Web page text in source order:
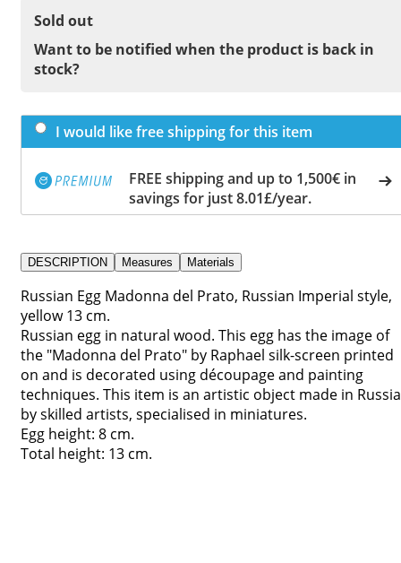
Sold out
Want to be notified when the product is back in
stock?
I would like free shipping for this item
FREE shipping and up to 1,500€ in
savings for just 8.01£/year.
DESCRIPTION Measures Materials
Russian Egg Madonna del Prato, Russian Imperial style,
yellow 13 cm.
Russian egg in natural wood. This egg has the image of
the "Madonna del Prato" by Raphael silk-screen printed
on and is decorated using découpage and painting
techniques. This item is an artistic object made in Russia
by skilled artists, specialised in miniatures.
Egg height: 8 cm.
Total height: 13 cm.